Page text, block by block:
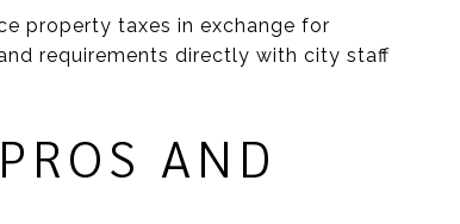
property taxes in exchange for
requirements directly with city staff
AND